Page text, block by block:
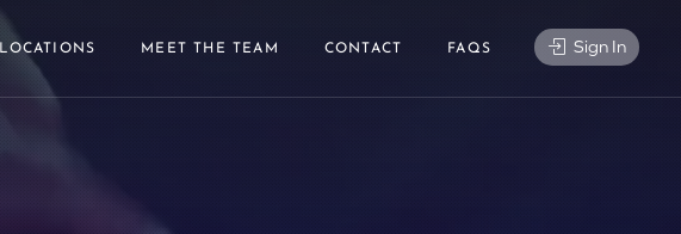
LOCATIONS MEET THE TEAM CONTACT FAQS Sign In